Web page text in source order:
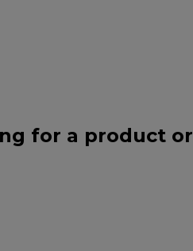
for a product or